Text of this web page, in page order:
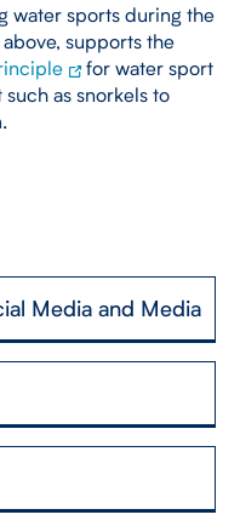
water sports during the
supports the
for water sport
as snorkels to
Media and Media